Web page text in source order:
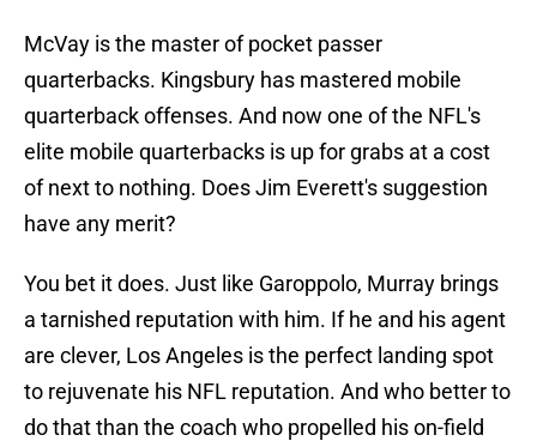
McVay is the master of pocket passer
quarterbacks. Kingsbury has mastered mobile
quarterback offenses. And now one of the NFL's
elite mobile quarterbacks is up for grabs at a cost
of next to nothing. Does Jim Everett's suggestion
have any merit?
You bet it does. Just like Garoppolo, Murray brings
a tarnished reputation with him. If he and his agent
are clever, Los Angeles is the perfect landing spot
to rejuvenate his NFL reputation. And who better to
do that than the coach who propelled his on-field